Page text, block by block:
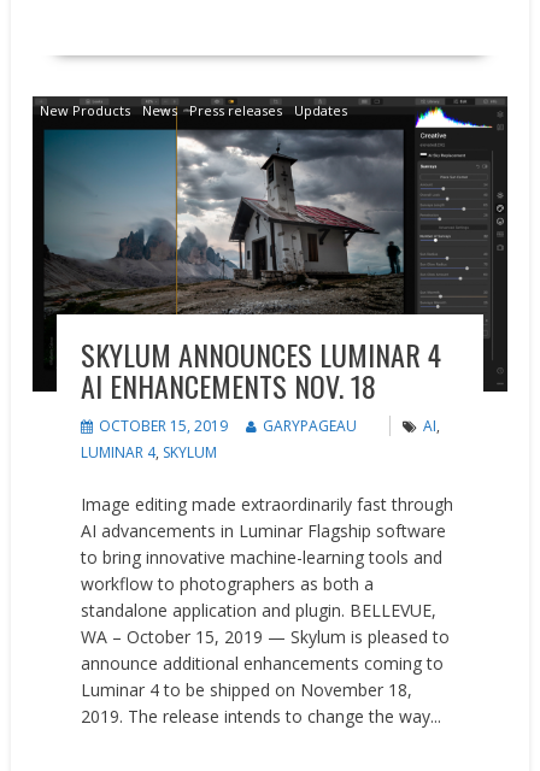
New Products News Press releases Updates
SKYLUM ANNOUNCES LUMINAR 4
AI ENHANCEMENTS NOV. 18
OCTOBER 15, 2019 GARYPAGEAU AI,
LUMINAR 4, SKYLUM
Image editing made extraordinarily fast through
AI advancements in Luminar Flagship software
to bring innovative machine-learning tools and
workflow to photographers as both a
standalone application and plugin. BELLEVUE,
WA – October 15, 2019 — Skylum is pleased to
announce additional enhancements coming to
Luminar 4 to be shipped on November 18,
2019. The release intends to change the way...